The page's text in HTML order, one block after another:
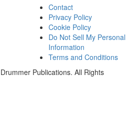
Contact
Privacy Policy
Cookie Policy
Do Not Sell My Personal
Information
Terms and Conditions
Publications. All Rights